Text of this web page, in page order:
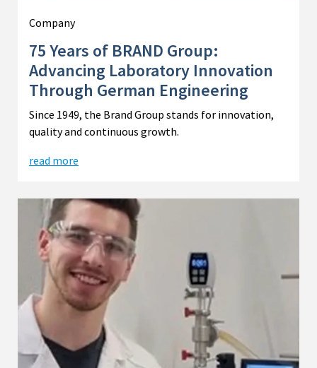
Company
75 Years of BRAND Group:
Advancing Laboratory Innovation
Through German Engineering
Since 1949, the Brand Group stands for innovation,
quality and continuous growth.
read more